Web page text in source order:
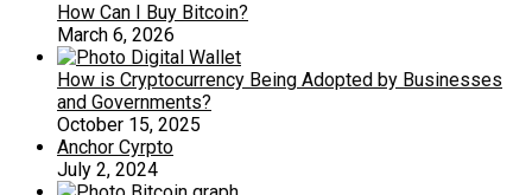
How Can I Buy Bitcoin?
March 6, 2026
How is Cryptocurrency Being Adopted by Businesses
and Governments?
October 15, 2025
Anchor Cyrpto
July 2, 2024